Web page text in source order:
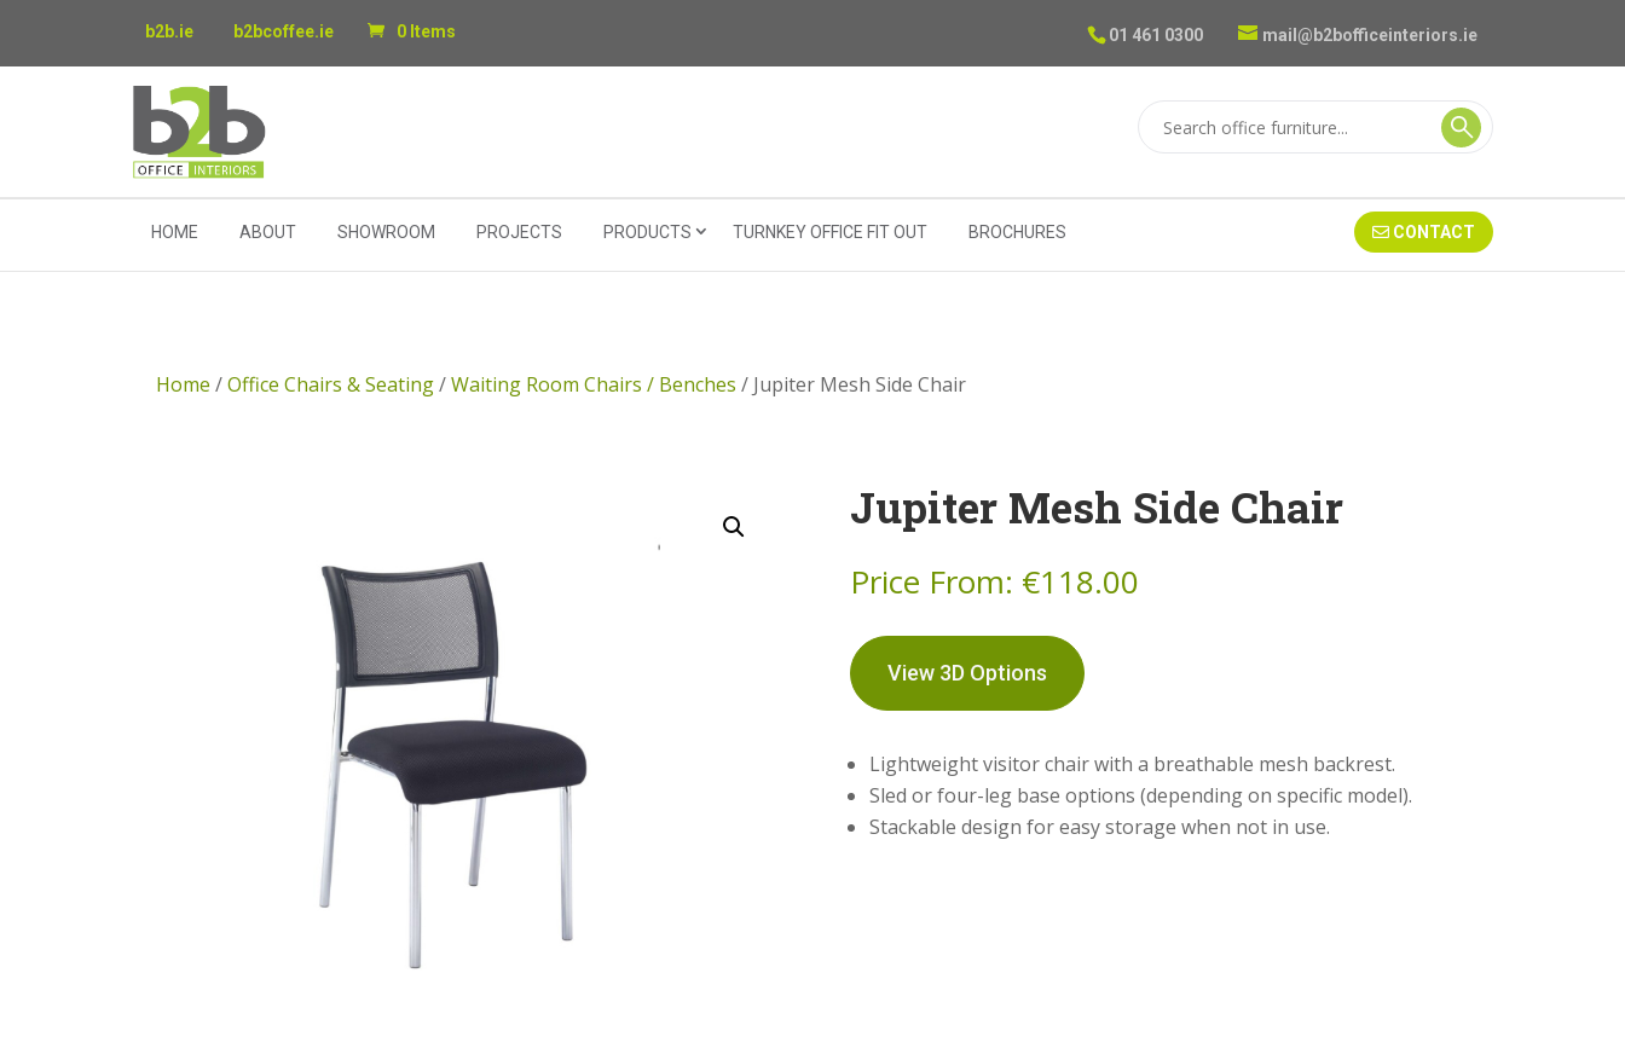
b2b.ie b2bcoffee.ie 0 Items 01 461 0300 mail@b2bofficeinteriors.ie
HOME ABOUT SHOWROOM PROJECTS PRODUCTS TURNKEY OFFICE FIT OUT BROCHURES CONTACT
Home /Office Chairs & Seating/Waiting Room Chairs / Benches / Jupiter Mesh Side Chair
Jupiter Mesh Side Chair
Price From: €118.00
View 3D Options
Lightweight visitor chair with a breathable mesh backrest.
Sled or four-leg base options (depending on specific model).
Stackable design for easy storage when not in use.